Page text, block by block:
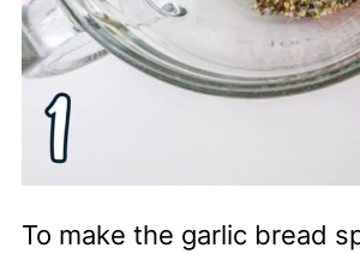
To make the garlic bread